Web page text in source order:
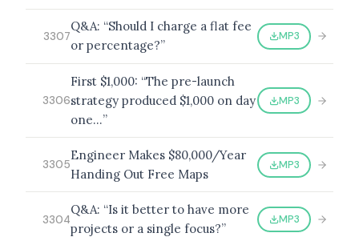
3307
Q&A: “Should I charge a flat fee
or percentage?”
MP3
3306
First $1,000: “The pre-launch
strategy produced $1,000 on day
one…”
MP3
3305
Engineer Makes $80,000/Year
Handing Out Free Maps
MP3
3304
Q&A: “Is it better to have more
projects or a single focus?”
MP3